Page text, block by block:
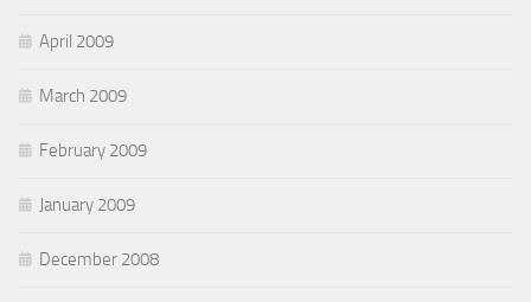
April 2009
March 2009
February 2009
January 2009
December 2008